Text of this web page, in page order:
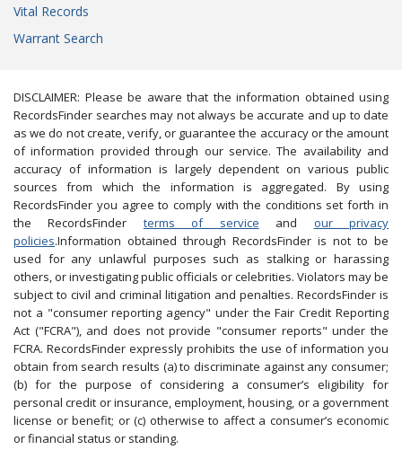
Vital Records
Warrant Search
DISCLAIMER: Please be aware that the information obtained using
RecordsFinder searches may not always be accurate and up to date
as we do not create, verify, or guarantee the accuracy or the amount
of information provided through our service. The availability and
accuracy of information is largely dependent on various public
sources from which the information is aggregated. By using
RecordsFinder you agree to comply with the conditions set forth in
the RecordsFinder terms of service and our privacy
policies.Information obtained through RecordsFinder is not to be
used for any unlawful purposes such as stalking or harassing
others, or investigating public officials or celebrities. Violators may be
subject to civil and criminal litigation and penalties. RecordsFinder is
not a "consumer reporting agency" under the Fair Credit Reporting
Act ("FCRA"), and does not provide "consumer reports" under the
FCRA. RecordsFinder expressly prohibits the use of information you
obtain from search results (a) to discriminate against any consumer;
(b) for the purpose of considering a consumer’s eligibility for
personal credit or insurance, employment, housing, or a government
license or benefit; or (c) otherwise to affect a consumer’s economic
or financial status or standing.